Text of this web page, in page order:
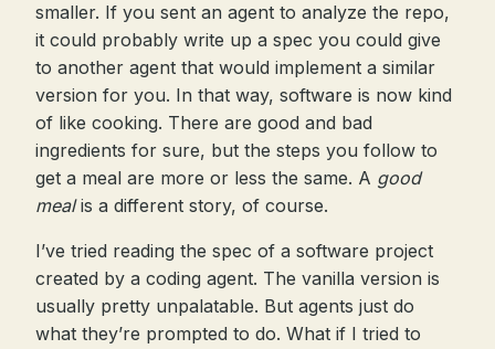
smaller. If you sent an agent to analyze the repo,
it could probably write up a spec you could give
to another agent that would implement a similar
version for you. In that way, software is now kind
of like cooking. There are good and bad
ingredients for sure, but the steps you follow to
get a meal are more or less the same. A good
mealis a different story, of course.
I’ve tried reading the spec of a software project
created by a coding agent. The vanilla version is
usually pretty unpalatable. But agents just do
what they’re prompted to do. What if I tried to